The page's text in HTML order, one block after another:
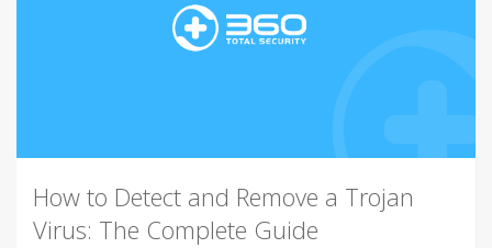
How to Detect and Remove a Trojan
Virus: The Complete Guide